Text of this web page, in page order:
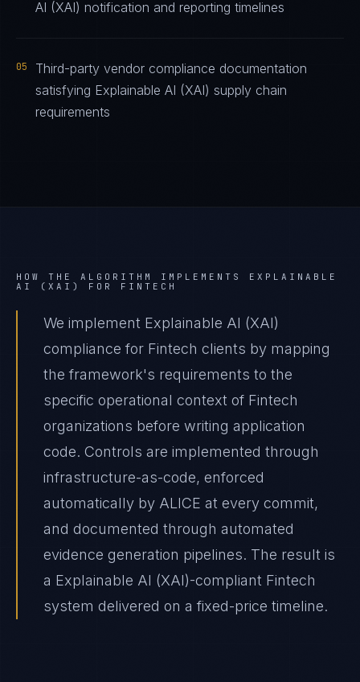
AI (XAI) notification and reporting timelines
05
Third-party vendor compliance documentation
satisfying Explainable AI (XAI) supply chain
requirements
HOW THE ALGORITHM IMPLEMENTS EXPLAINABLE
AI (XAI)
FOR FINTECH
We implement Explainable AI (XAI)
compliance for Fintech clients by mapping
the framework's requirements to the
specific operational context of Fintech
organizations before writing application
code. Controls are implemented through
infrastructure-as-code, enforced
automatically by ALICE at every commit,
and documented through automated
evidence generation pipelines. The result is
a Explainable AI (XAI)-compliant Fintech
system delivered on a fixed-price timeline.